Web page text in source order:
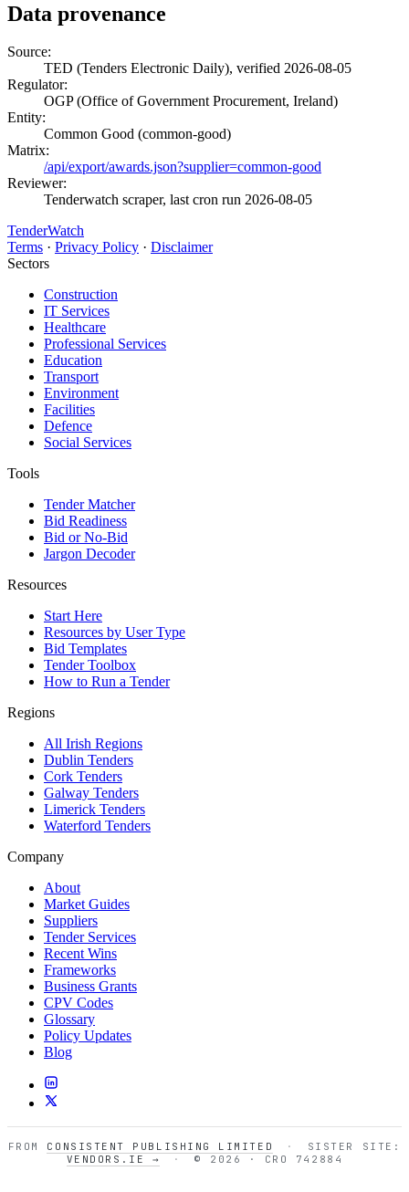
Data provenance
Source:
TED (Tenders Electronic Daily), verified 2026-08-05
Regulator:
OGP (Office of Government Procurement, Ireland)
Entity:
Common Good (common-good)
Matrix:
/api/export/awards.json?supplier=common-good
Reviewer:
Tenderwatch scraper, last cron run 2026-08-05
TenderWatch
Terms · Privacy Policy · Disclaimer
Sectors
Construction
IT Services
Healthcare
Professional Services
Education
Transport
Environment
Facilities
Defence
Social Services
Tools
Tender Matcher
Bid Readiness
Bid or No-Bid
Jargon Decoder
Resources
Start Here
Resources by User Type
Bid Templates
Tender Toolbox
How to Run a Tender
Regions
All Irish Regions
Dublin Tenders
Cork Tenders
Galway Tenders
Limerick Tenders
Waterford Tenders
Company
About
Market Guides
Suppliers
Tender Services
Recent Wins
Frameworks
Business Grants
CPV Codes
Glossary
Policy Updates
Blog
FROM CONSISTENT PUBLISHING LIMITED ·
SISTER SITE:
VENDORS.IE →
· © 2026 · CRO 742884